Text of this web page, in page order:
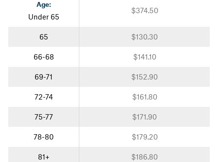
Age:
Under 65
$374.50
65 $130.30
66-68 $141.10
69-71 $152.90
72-74 $161.80
75-77 $171.90
78-80 $179.20
81+ $186.80